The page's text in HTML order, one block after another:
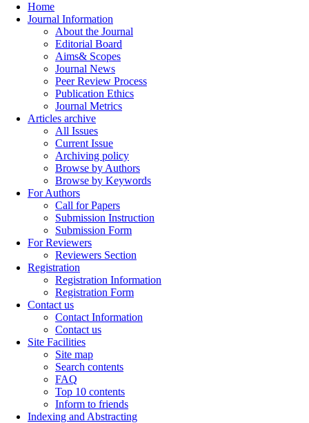
Home
Journal Information
About the Journal
Editorial Board
Aims& Scopes
Journal News
Peer Review Process
Publication Ethics
Journal Metrics
Articles archive
All Issues
Current Issue
Archiving policy
Browse by Authors
Browse by Keywords
For Authors
Call for Papers
Submission Instruction
Submission Form
For Reviewers
Reviewers Section
Registration
Registration Information
Registration Form
Contact us
Contact Information
Contact us
Site Facilities
Site map
Search contents
FAQ
Top 10 contents
Inform to friends
Indexing and Abstracting